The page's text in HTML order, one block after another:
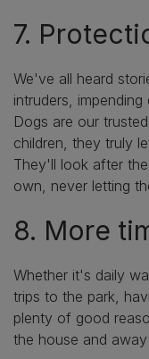
7.
We've all heard
intruders,
Dogs are our
children, they truly
They'll look after
own, never letting
8. More
Whether it's daily
trips to the park,
plenty of good
the house and